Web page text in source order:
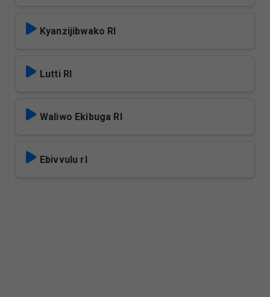
Kyanzijibwako Rl
Lutti Rl
Waliwo Ekibuga Rl
Ebivvulu rl